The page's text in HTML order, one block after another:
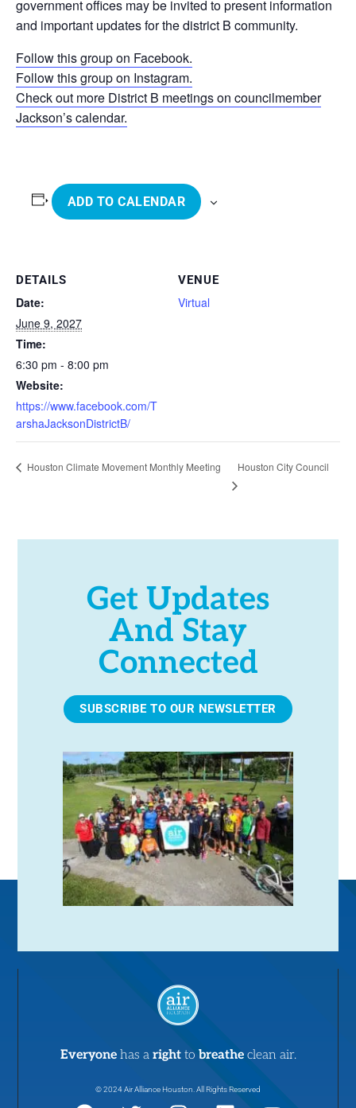
government offices may be invited to present information
and important updates for the district B community.
Follow this group on Facebook.
Follow this group on Instagram.
Check out more District B meetings on councilmember
Jackson’s calendar.
ADD TO CALENDAR
DETAILS
Date:
June 9, 2027
Time:
6:30 pm - 8:00 pm
Website:
https://www.facebook.com/T
arshaJacksonDistrictB/
VENUE
Virtual
Houston Climate Movement Monthly Meeting Houston City Council
Get Updates
And Stay
Connected
SUBSCRIBE TO OUR NEWSLETTER
Everyone has a right to breathe clean air.
© 2024 Air Alliance Houston. All Rights Reserved